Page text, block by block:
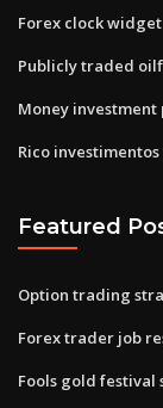
Forex clock widget
Publicly traded
Money investment
Rico
Featured
Option trading
Forex trader job
Fools gold festival